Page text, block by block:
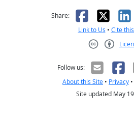
Share: Facebook
X
Link to Us • Cite
Follow us:
About this Site • Privacy •
Site updated May